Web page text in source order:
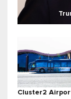
Cluster2